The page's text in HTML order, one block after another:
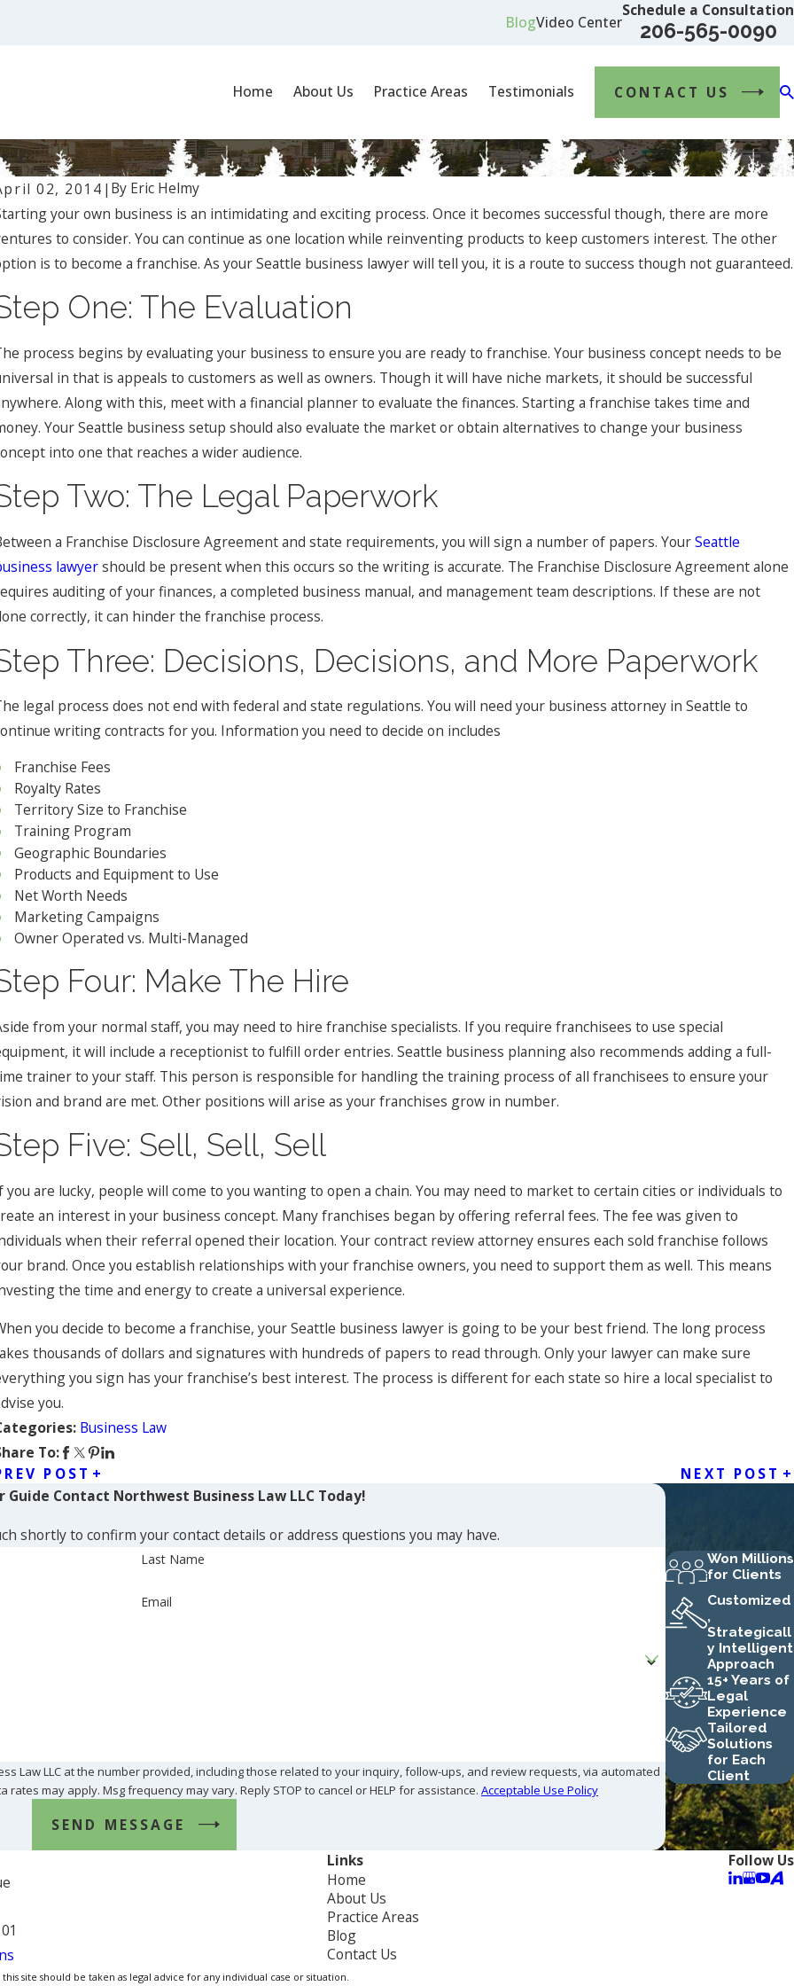
BlogVideo Center
Schedule a Consultation
206-565-0090
Home About Us Practice Areas Testimonials CONTACT US
02, 2014 | By Eric Helmy
your own business is an intimidating and exciting process. Once it becomes successful though, there are more
to consider. You can continue as one location while reinventing products to keep customers interest. The other
is to become a franchise. As your Seattle business lawyer will tell you, it is a route to success though not guaranteed.
One: The Evaluation
process begins by evaluating your business to ensure you are ready to franchise. Your business concept needs to be
in that is appeals to customers as well as owners. Though it will have niche markets, it should be successful
Along with this, meet with a financial planner to evaluate the finances. Starting a franchise takes time and
Your Seattle business setup should also evaluate the market or obtain alternatives to change your business
into one that reaches a wider audience.
Two: The Legal Paperwork
a Franchise Disclosure Agreement and state requirements, you will sign a number of papers. YourSeattle
lawyershould be present when this occurs so the writing is accurate. The Franchise Disclosure Agreement alone
auditing of your finances, a completed business manual, and management team descriptions. If these are not
correctly, it can hinder the franchise process.
Three: Decisions, Decisions, and More Paperwork
legal process does not end with federal and state regulations. You will need your business attorney in Seattle to
writing contracts for you. Information you need to decide on includes
Franchise Fees
Royalty Rates
Territory Size to Franchise
Training Program
Geographic Boundaries
Products and Equipment to Use
Net Worth Needs
Marketing Campaigns
Owner Operated vs. Multi-Managed
Four: Make The Hire
from your normal staff, you may need to hire franchise specialists. If you require franchisees to use special
it will include a receptionist to fulfill order entries. Seattle business planning also recommends adding a full-
trainer to your staff. This person is responsible for handling the training process of all franchisees to ensure your
and brand are met. Other positions will arise as your franchises grow in number.
Five: Sell, Sell, Sell
you are lucky, people will come to you wanting to open a chain. You may need to market to certain cities or individuals to
an interest in your business concept. Many franchises began by offering referral fees. The fee was given to
when their referral opened their location. Your contract review attorney ensures each sold franchise follows
brand. Once you establish relationships with your franchise owners, you need to support them as well. This means
the time and energy to create a universal experience.
you decide to become a franchise, your Seattle business lawyer is going to be your best friend. The long process
thousands of dollars and signatures with hundreds of papers to read through. Only your lawyer can make sure
you sign has your franchise’s best interest. The process is different for each state so hire a local specialist to
you.
Business Law
To:
POST
NEXT POST
Are the Key Elements of a Successful Business
and How Can a Business Lawyer Assist?
Navigating Mergers and Acquisitions: The Essential
Role of a Business Lawyer
Guide Contact Northwest Business Law LLC Today!
shortly to confirm your contact details or address questions you may have.
Last Name
Email
Law LLC at the number provided, including those related to your inquiry, follow-ups, and review requests, via automated
& data rates may apply. Msg frequency may vary. Reply STOP to cancel or HELP for assistance.Acceptable Use Policy
SEND MESSAGE
Won Millions
for Clients
Customized
,
Strategicall
y Intelligent
Approach
15+ Years of
Legal
Experience
Tailored
Solutions
for Each
Client
Links
Home
About Us
Practice Areas
Blog
Contact Us
Follow Us
site should be taken as legal advice for any individual case or situation.